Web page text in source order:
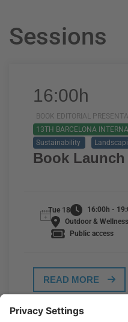
Sessions
16:00h
BOOK EDITORIAL
13TH BARCELONA
Sustainability
Book Launch
Tue 18
16:00h -
Outdoor &
Public access
READ MORE